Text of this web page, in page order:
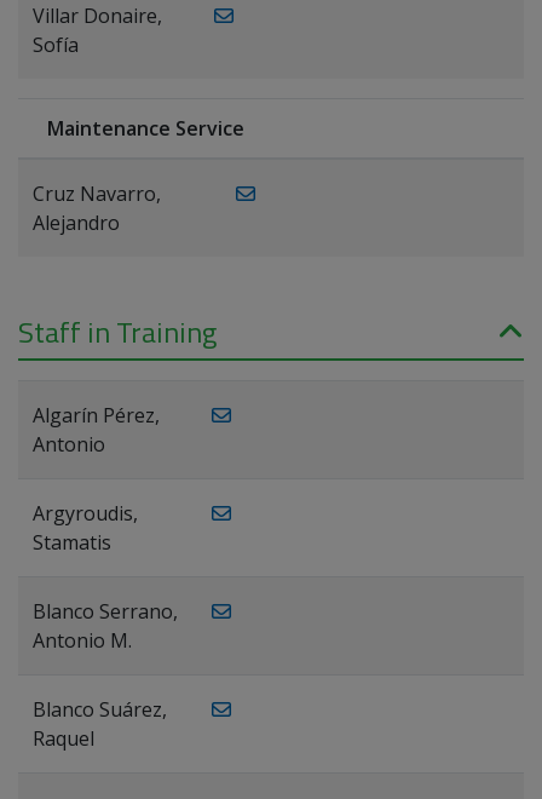
Villar Donaire,
Sofía
Maintenance Service
Cruz Navarro,
Alejandro
Staff in Training
Algarín Pérez,
Antonio
Argyroudis,
Stamatis
Blanco Serrano,
Antonio M.
Blanco Suárez,
Raquel